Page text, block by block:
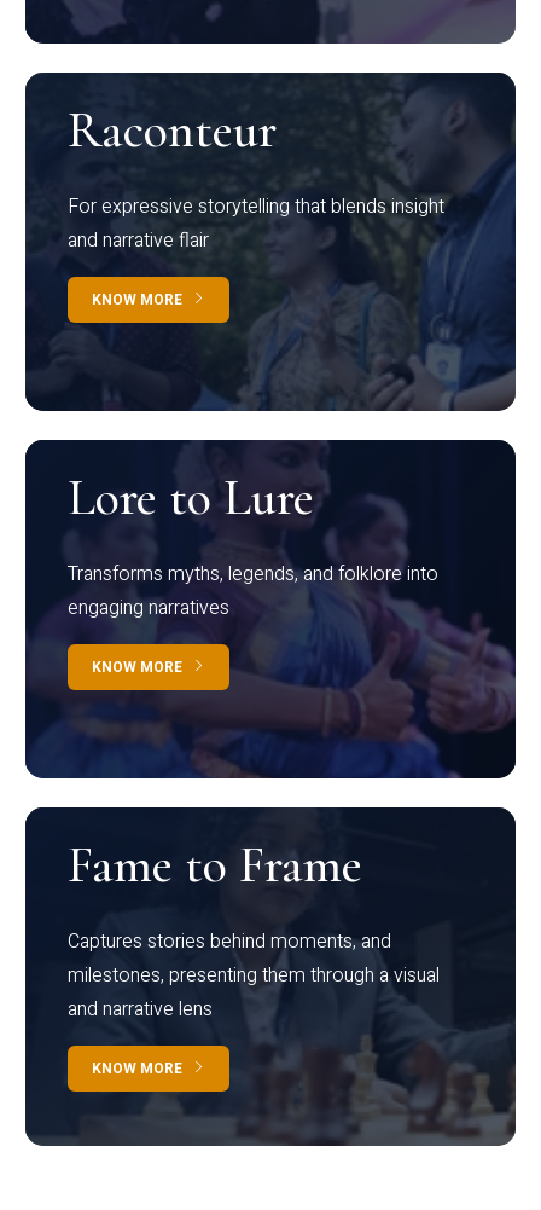
Raconteur
For expressive storytelling that blends insight
and narrative flair
KNOW MORE
Lore to Lure
Transforms myths, legends, and folklore into
engaging narratives
KNOW MORE
Fame to Frame
Captures stories behind moments, and
milestones, presenting them through a visual
and narrative lens
KNOW MORE